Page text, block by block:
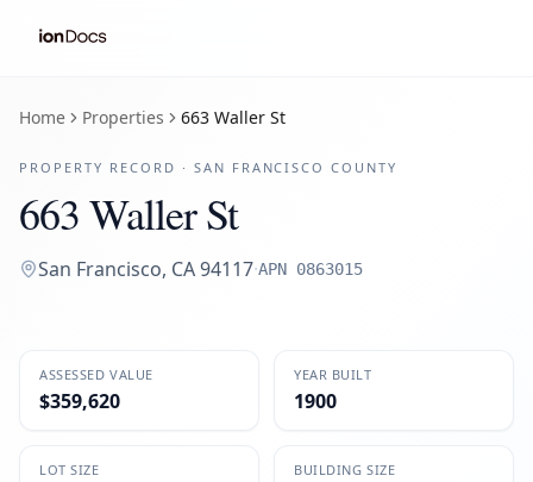
Home Properties 663 Waller St
PROPERTY RECORD · SAN FRANCISCO COUNTY
663 Waller St
San Francisco, CA94117·APN 0863015
ASSESSED VALUE
$359,620
YEAR BUILT
1900
LOT SIZE BUILDING SIZE